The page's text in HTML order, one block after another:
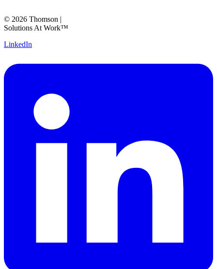
© 2026 Thomson |
Solutions At Work™
LinkedIn